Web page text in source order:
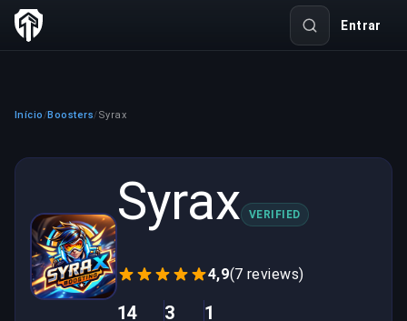
Entrar
Início /Boosters/Syrax
Syrax VERIFIED
4,9(7 reviews)
14 3 1